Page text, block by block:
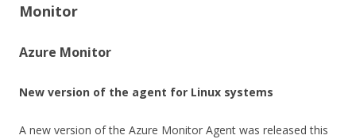
Monitor
Azure Monitor
New version of the agent for Linux systems
A new version of the Azure Monitor Agent was released this